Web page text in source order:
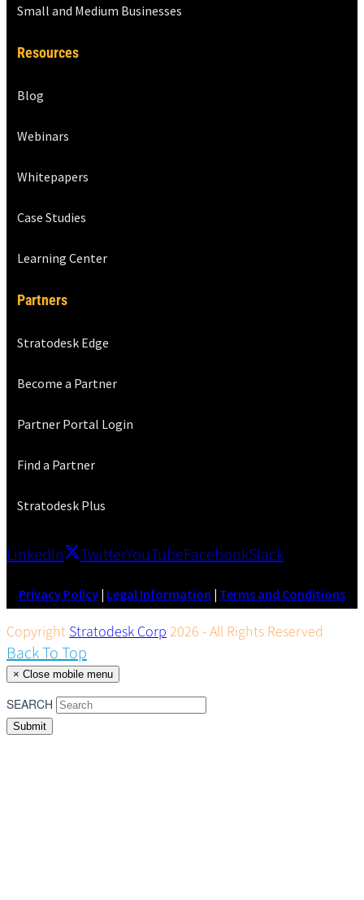
Small and Medium Businesses
Resources
Blog
Webinars
Whitepapers
Case Studies
Learning Center
Partners
Stratodesk Edge
Become a Partner
Partner Portal Login
Find a Partner
Stratodesk Plus
LinkedIn TwitterYouTubeFacebookSlack
Privacy Policy | Legal Information | Terms and Conditions
Copyright Stratodesk Corp 2026 - All Rights Reserved
Back To Top
× Close mobile menu
SEARCH
Submit